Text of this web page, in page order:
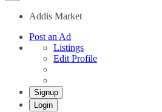
Addis Market
Post an Ad
Listings
Edit Profile
Signup
Login